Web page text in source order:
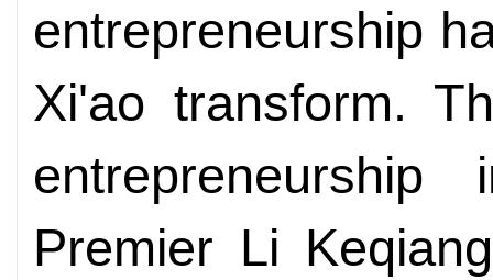
entrepreneurship
Xi'ao transform.
Premier Li